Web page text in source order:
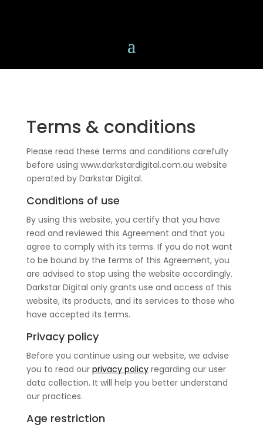
Terms & conditions
Please read these terms and conditions carefully
before using www.darkstardigital.com.au website
operated by Darkstar Digital.
Conditions of use
By using this website, you certify that you have
read and reviewed this Agreement and that you
agree to comply with its terms. If you do not want
to be bound by the terms of this Agreement, you
are advised to stop using the website accordingly.
Darkstar Digital only grants use and access of this
website, its products, and its services to those who
have accepted its terms.
Privacy policy
Before you continue using our website, we advise
you to read our privacy policyregarding our user
data collection. It will help you better understand
our practices.
Age restriction